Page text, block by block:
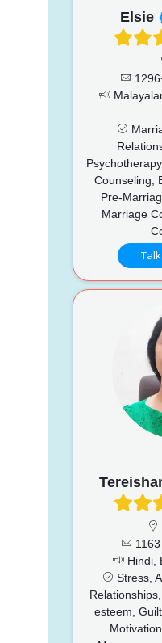
Elsie
Counseling,
Pre-
Marriage
Hindi,
Stress,
esteem,